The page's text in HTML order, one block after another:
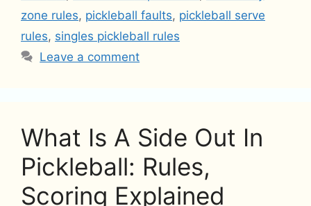
zone rules, pickleball faults, pickleball serve
rules, singles pickleball rules
Leave a comment
What Is A Side Out In
Pickleball: Rules,
Scoring Explained